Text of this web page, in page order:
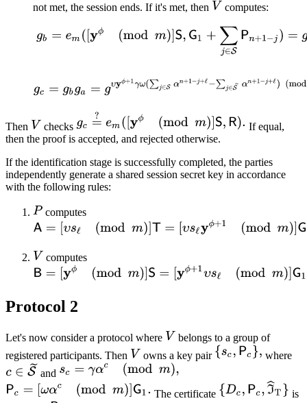
not met, the session ends. If it's met, then
computes:
Then checks
If equal,
then the proof is accepted, and rejected otherwise.
If the identification stage is successfully completed, the parties
independently generate a shared session secret key in accordance
with the following rules:
computes
computes
Protocol 2
Let's now consider a protocol where
belongs to a group of
registered participants. Then
owns a key pair
where
and
The certificate
is